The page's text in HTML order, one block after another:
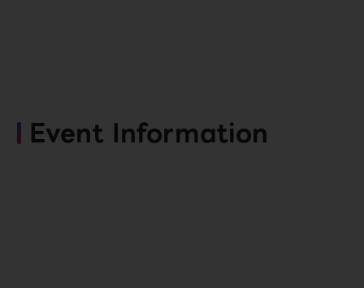
Event Information